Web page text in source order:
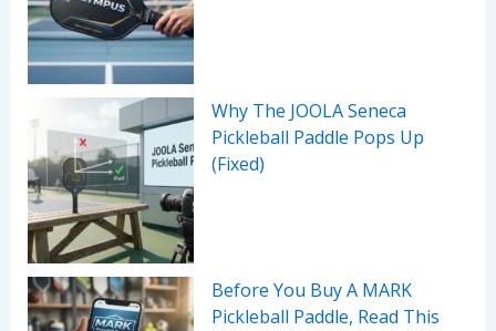
Why The JOOLA Seneca
Pickleball Paddle Pops Up
(Fixed)
Before You Buy A MARK
Pickleball Paddle, Read This